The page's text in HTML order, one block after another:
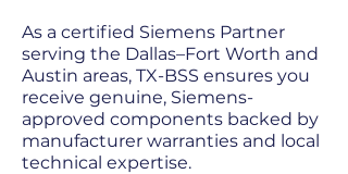
As a certified Siemens Partner
serving the Dallas–Fort Worth and
Austin areas, TX-BSS ensures you
receive genuine, Siemens-
approved components backed by
manufacturer warranties and local
technical expertise.